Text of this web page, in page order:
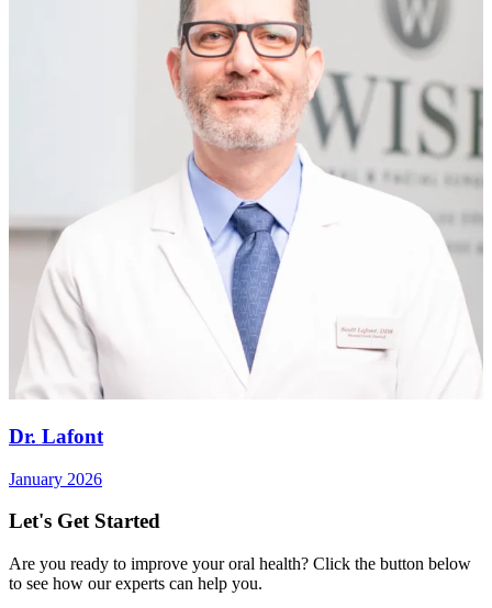
Dr. Lafont
January 2026
Let's Get Started
Are you ready to improve your oral health? Click the button below
to see how our experts can help you.